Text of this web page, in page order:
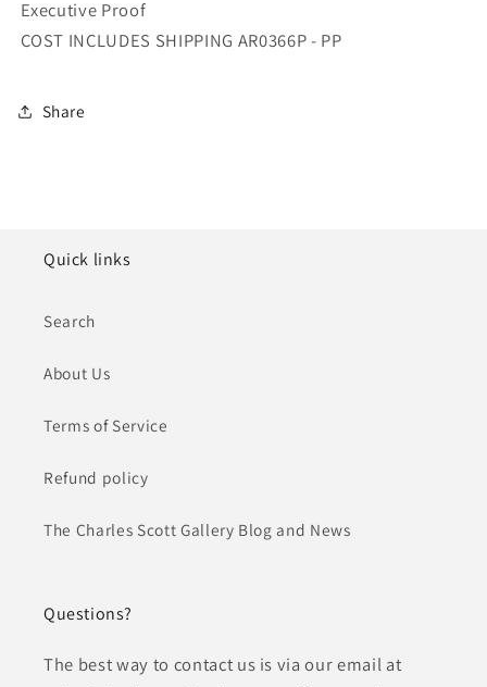
Executive Proof
COST INCLUDES SHIPPING AR0366P - PP
Share
Quick links
Search
About Us
Terms of Service
Refund policy
The Charles Scott Gallery Blog and News
Questions?
The best way to contact us is via our email at